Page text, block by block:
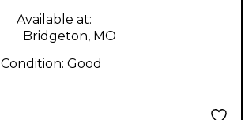
Available at:
Bridgeton, MO
Condition: Good